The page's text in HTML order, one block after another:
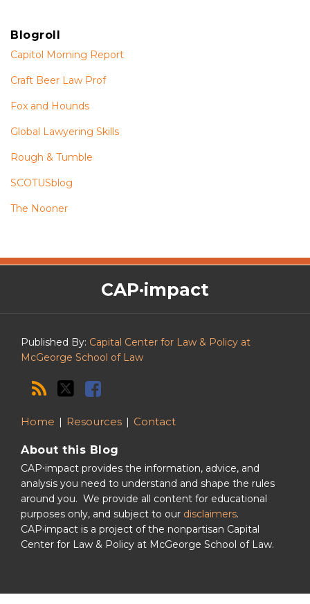
Blogroll
Capitol Morning Report
Craft Beer Law Prof
Fox and Hounds
Global Lawyering Skills
Rough & Tumble
SCOTUSblog
The Nooner
CAP·impact
Published By: Capital Center for Law & Policy at
McGeorge School of Law
The
CAP·impact
RSS
Twitter
Facebook
Home Resources Contact
About this Blog
CAP⋅impact provides the information, advice, and
analysis you need to understand and shape the rules
around you. We provide all content for educational
purposes only, and subject to our disclaimers.
CAP·impact is a project of the nonpartisan Capital
Center for Law & Policy at McGeorge School of Law.